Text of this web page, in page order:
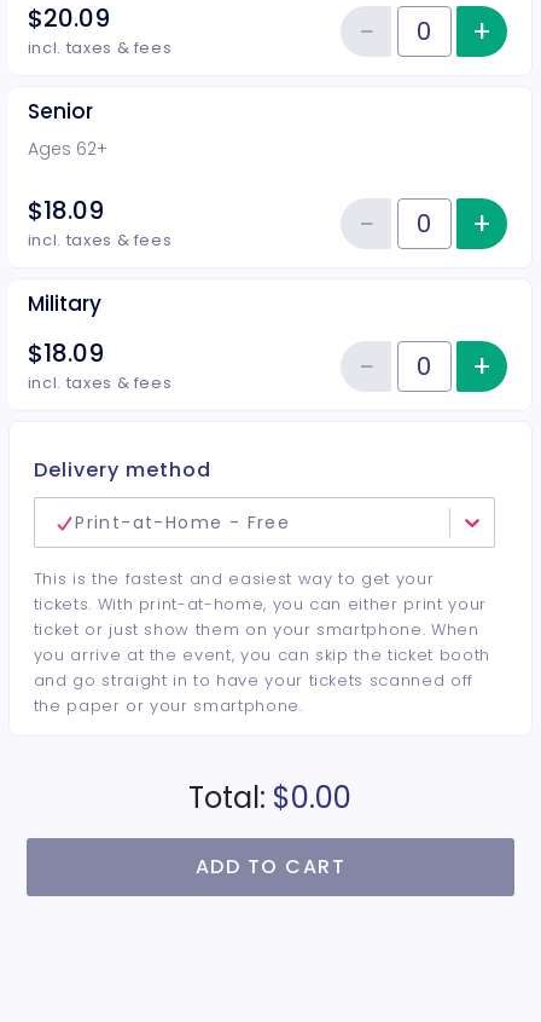
$20.09
incl. taxes & fees Quantity of tickets General
−Reduce+
Senior
Ages 62+
$18.09
incl. taxes & fees Quantity of tickets Senior
−Reduce+
Military
$18.09
incl. taxes & fees Quantity of tickets Military
−Reduce+
Delivery method
Print-at-Home - Free
This is the fastest and easiest way to get your
tickets. With print-at-home, you can either print your
ticket or just show them on your smartphone. When
you arrive at the event, you can skip the ticket booth
and go straight in to have your tickets scanned off
the paper or your smartphone.
Total: $0.00
ADD TO CART